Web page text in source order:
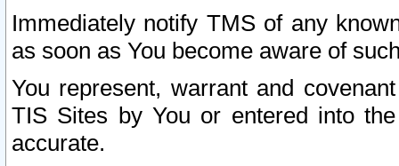
Immediately notify TMS of any
as soon as You become aware of
You represent, warrant and
TIS Sites by You or entered into
accurate.